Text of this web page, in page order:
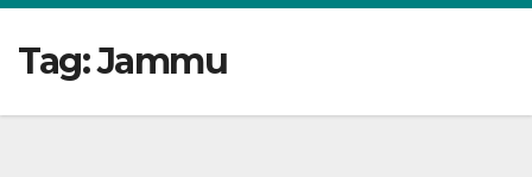
Tag:Jammu